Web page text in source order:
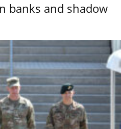
banks and shadow